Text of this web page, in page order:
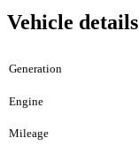
Vehicle details
Generation
Engine
Mileage